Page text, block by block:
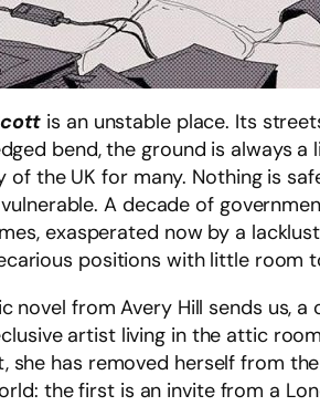
is an unstable place. Its
bend, the ground is always
the UK for many. Nothing is
A decade of
exasperated now by a
positions with little room
novel from Avery Hill sends us,
artist living in the attic
has removed herself from
the first is an invite from a